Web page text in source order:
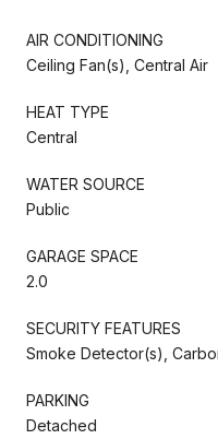
AIR CONDITIONING
Ceiling Fan(s), Central Air
HEAT TYPE
Central
WATER SOURCE
Public
GARAGE SPACE
2.0
SECURITY FEATURES
Smoke Detector(s),
PARKING
Detached